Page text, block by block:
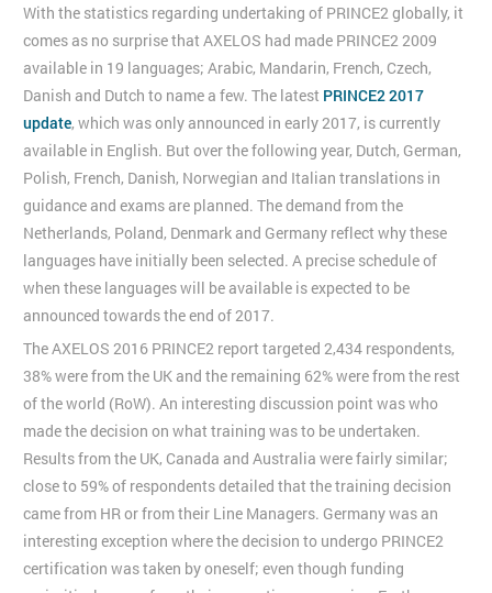
With the statistics regarding undertaking of PRINCE2 globally, it
comes as no surprise that AXELOS had made PRINCE2 2009
available in 19 languages; Arabic, Mandarin, French, Czech,
Danish and Dutch to name a few. The latest PRINCE2 2017
update, which was only announced in early 2017, is currently
available in English. But over the following year, Dutch, German,
Polish, French, Danish, Norwegian and Italian translations in
guidance and exams are planned. The demand from the
Netherlands, Poland, Denmark and Germany reflect why these
languages have initially been selected. A precise schedule of
when these languages will be available is expected to be
announced towards the end of 2017.
The AXELOS 2016 PRINCE2 report targeted 2,434 respondents,
38% were from the UK and the remaining 62% were from the rest
of the world (RoW). An interesting discussion point was who
made the decision on what training was to be undertaken.
Results from the UK, Canada and Australia were fairly similar;
close to 59% of respondents detailed that the training decision
came from HR or from their Line Managers. Germany was an
interesting exception where the decision to undergo PRINCE2
certification was taken by oneself; even though funding